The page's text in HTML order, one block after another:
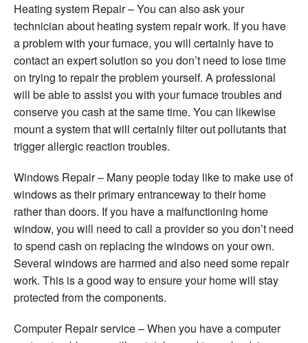
Heating system Repair – You can also ask your
technician about heating system repair work. If you have
a problem with your furnace, you will certainly have to
contact an expert solution so you don’t need to lose time
on trying to repair the problem yourself. A professional
will be able to assist you with your furnace troubles and
conserve you cash at the same time. You can likewise
mount a system that will certainly filter out pollutants that
trigger allergic reaction troubles.
Windows Repair – Many people today like to make use of
windows as their primary entranceway to their home
rather than doors. If you have a malfunctioning home
window, you will need to call a provider so you don’t need
to spend cash on replacing the windows on your own.
Several windows are harmed and also need some repair
work. This is a good way to ensure your home will stay
protected from the components.
Computer Repair service – When you have a computer